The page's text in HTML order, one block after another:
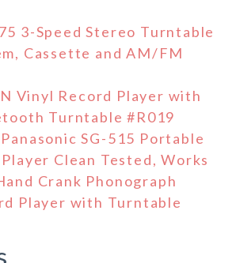
3-Speed Stereo Turntable
Cassette and AM/FM
Vinyl Record Player with
Turntable #R019
SG-515 Portable
Clean Tested, Works
Crank Phonograph
Player with Turntable